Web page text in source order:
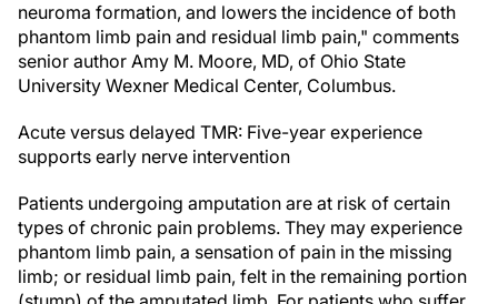
neuroma formation, and lowers the incidence of both
phantom limb pain and residual limb pain," comments
senior author Amy M. Moore, MD, of Ohio State
University Wexner Medical Center, Columbus.
Acute versus delayed TMR: Five-year experience
supports early nerve intervention
Patients undergoing amputation are at risk of certain
types of chronic pain problems. They may experience
phantom limb pain, a sensation of pain in the missing
limb; or residual limb pain, felt in the remaining portion